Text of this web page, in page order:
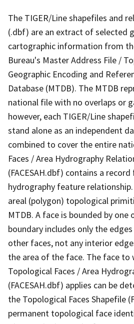
The TIGER/Line shapefiles and
(.dbf) are an extract of selected
cartographic information from
Bureau's Master Address File /
Geographic Encoding and
Database (MTDB). The MTDB
national file with no overlaps or
however, each TIGER/Line
stand alone as an independent
combined to cover the entire
Faces / Area Hydrography
(FACESAH.dbf) contains a
hydrography feature
areal (polygon) topological
MTDB. A face is bounded by one
boundary includes only the
other faces, not any interior
the area of the face. The face to
Topological Faces / Area
(FACESAH.dbf) applies can be
the Topological Faces Shapefile
permanent topological face